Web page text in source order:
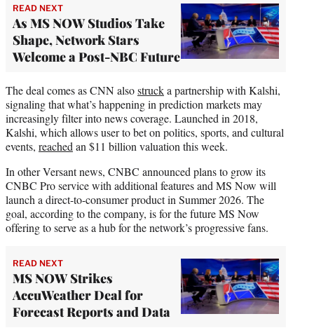
READ NEXT
As MS NOW Studios Take
Shape, Network Stars
Welcome a Post-NBC Future
The deal comes as CNN alsostrucka partnership with Kalshi,
signaling that what’s happening in prediction markets may
increasingly filter into news coverage. Launched in 2018,
Kalshi, which allows user to bet on politics, sports, and cultural
events, reached an $11 billion valuation this week.
In other Versant news, CNBC announced plans to grow its
CNBC Pro service with additional features and MS Now will
launch a direct-to-consumer product in Summer 2026. The
goal, according to the company, is for the future MS Now
offering to serve as a hub for the network’s progressive fans.
READ NEXT
MS NOW Strikes
AccuWeather Deal for
Forecast Reports and Data